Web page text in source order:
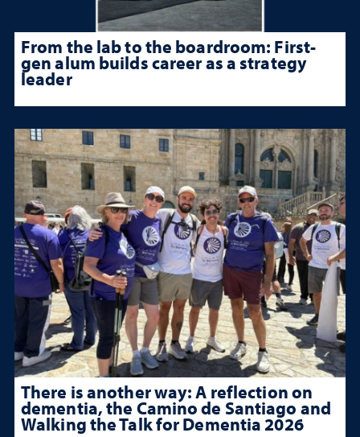
From the lab to the boardroom: First-
gen alum builds career as a strategy
leader
There is another way: A reflection on
dementia, the Camino de Santiago and
Walking the Talk for Dementia 2026